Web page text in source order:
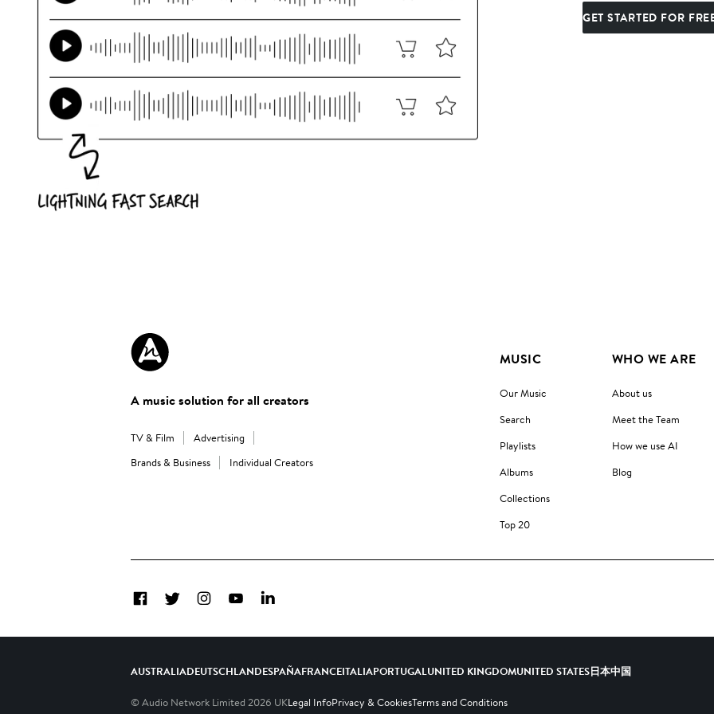
GET STARTED FOR
A music solution for all creators
TV & Film
Advertising
Brands & Business
Individual Creators
MUSIC
Our Music
Search
Playlists
Albums
Collections
Top 20
WHO WE ARE
About us
Meet the Team
How we use AI
Blog
FacebookTwitterInstagramYouTubeLinkedIn
AUSTRALIADEUTSCHLANDESPAÑAFRANCEITALIAPORTUGALUNITED KINGDOMUNITED STATES日本中国
© Audio Network Limited 2026 UKLegal InfoPrivacy & CookiesTerms and Conditions